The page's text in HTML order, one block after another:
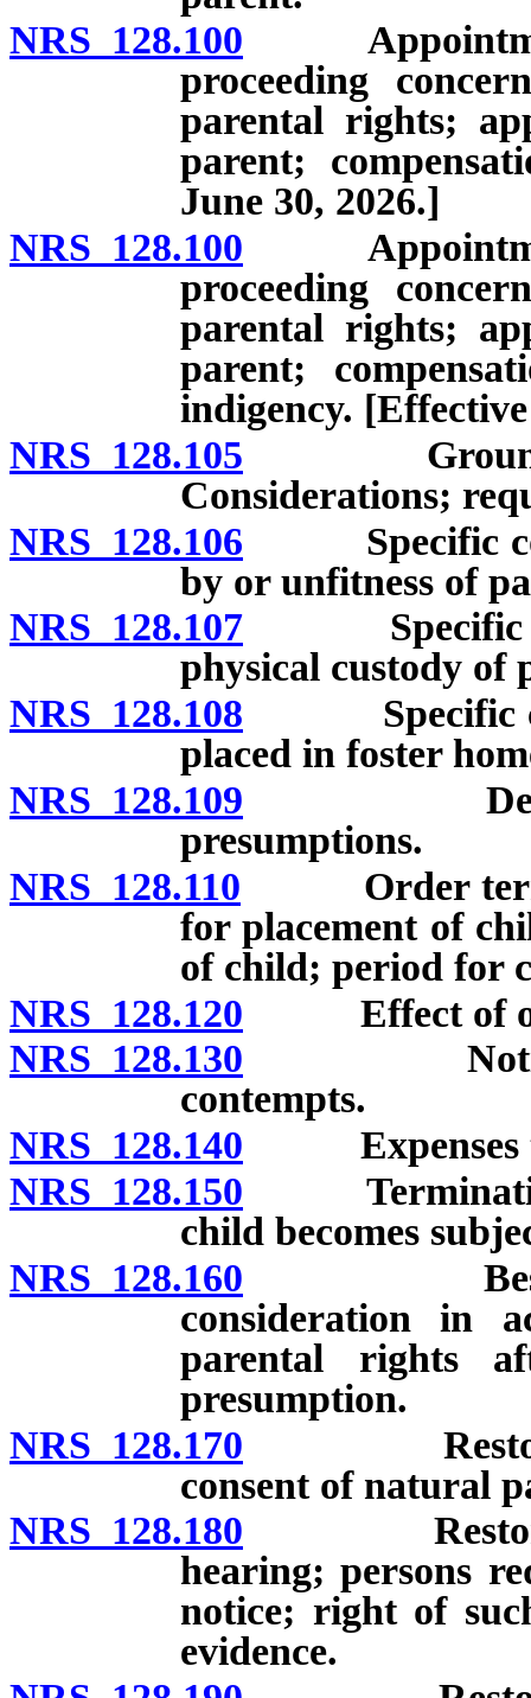
NRS 128.100
proceeding
parental rights;
parent;
June 30, 2026.]
NRS 128.100
proceeding
parental rights;
parent;
indigency.
NRS 128.105 Grounds
Considerations;
NRS 128.106 Specific
by or unfitness of
NRS 128.107 Specific
physical custody of
NRS 128.108 Specific
placed in foster
NRS 128.109
presumptions.
NRS 128.110 Order
for placement of
of child; period for
NRS 128.120 Effect of
NRS 128.130 Notice to
contempts.
NRS 128.140 Expenses to
NRS 128.150 Termination
child becomes
NRS 128.160 Best
consideration in
parental rights
presumption.
NRS 128.170
consent of natural
NRS 128.180
hearing; persons
notice; right of
evidence.